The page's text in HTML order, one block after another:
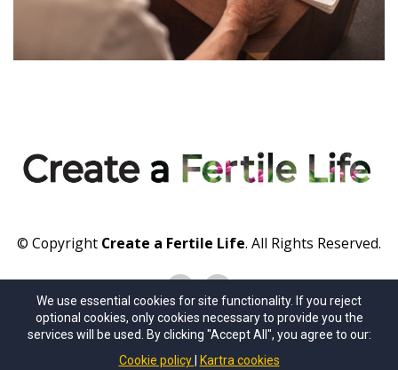
© Copyright Create a Fertile Life. All Rights Reserved.
About Us Contact Us Privacy Policy Terms of Use
We use essential cookies for site functionality. If you reject
optional cookies, only cookies necessary to provide you the
services will be used. By clicking "Accept All", you agree to our:
Cookie policy
Kartra cookies